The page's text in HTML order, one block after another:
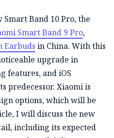
Band 10 Pro, the
Smart Band 9 Pro,
Earbuds in China. With this
upgrade in
features, and iOS
predecessor. Xiaomi is
options, which will be
I will discuss the new
including its expected